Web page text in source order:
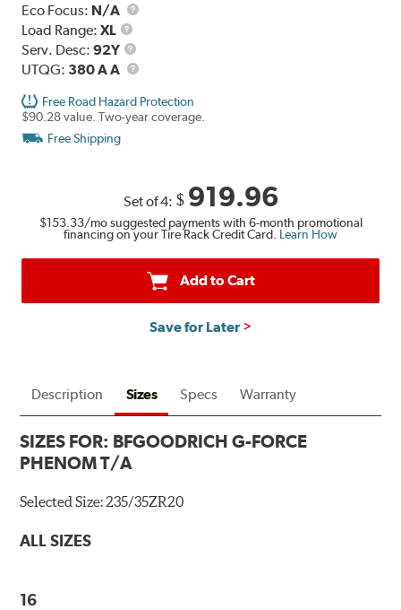
Eco Focus: N/A
Load Range:XL
Load
Range
Serv. Desc:92Y
Service
Description
UTQG: 380 A A UTQG
Free Road Hazard Protection
$90.28 value. Two-year coverage.
Free Shipping
Set of 4: $ 919.96
$153.33/mo suggested payments with 6-month promotional
financing on your Tire Rack Credit Card. Learn How
Add to Cart
Save for Later
Description Sizes Specs Warranty
SIZES FOR: BFGOODRICH G-FORCE
PHENOM T/A
Selected Size:235/35ZR20
ALL SIZES
16